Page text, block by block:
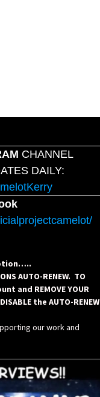
CHANNEL
DAILY:
AUTO-RENEW. TO
and REMOVE YOUR
the AUTO-RENEW
our work and